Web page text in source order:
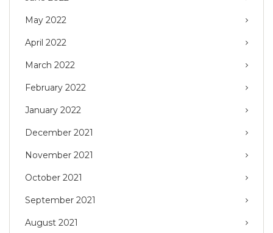
May 2022
April 2022
March 2022
February 2022
January 2022
December 2021
November 2021
October 2021
September 2021
August 2021